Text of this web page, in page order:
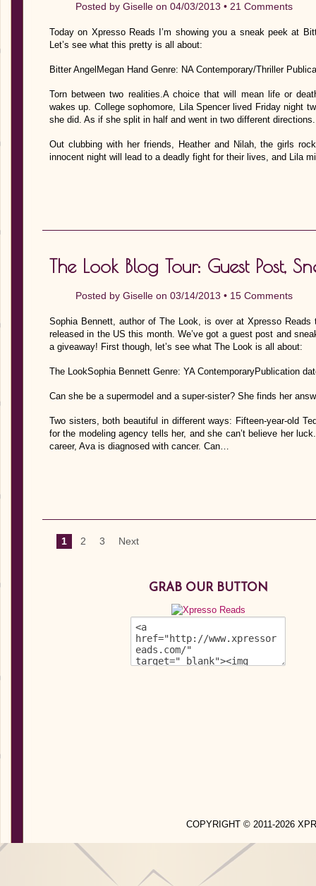
Posted by Giselle on 04/03/2013 • 21 Comments
Today on Xpresso Reads I’m showing you a sneak peek at
Let’s see what this pretty is all about:
Bitter AngelMegan Hand Genre: NA Contemporary/Thriller
Torn between two realities.A choice that will mean life or
wakes up. College sophomore, Lila Spencer lived Friday night
she did. As if she split in half and went in two different directions.
Out clubbing with her friends, Heather and Nilah, the girls
innocent night will lead to a deadly fight for their lives, and Lila
The Look Blog Tour: Guest Post,
Posted by Giselle on 03/14/2013 • 15 Comments
Sophia Bennett, author of The Look, is over at Xpresso
released in the US this month. We’ve got a guest post and
a giveaway! First though, let’s see what The Look is all about:
The LookSophia Bennett Genre: YA ContemporaryPublication
Can she be a supermodel and a super-sister? She finds her
Two sisters, both beautiful in different ways: Fifteen-year-old
for the modeling agency tells her, and she can’t believe her
career, Ava is diagnosed with cancer. Can…
1 2 3 Next
GRAB OUR BUTTON
COPYRIGHT © 2011-2026